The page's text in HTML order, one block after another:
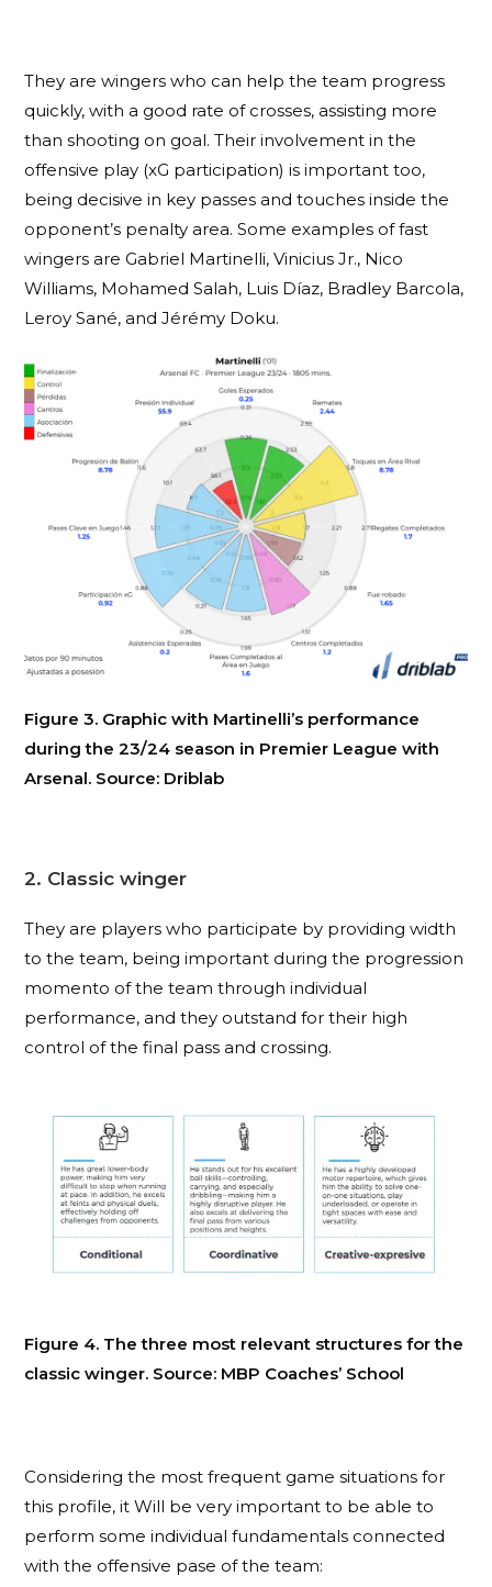
They are wingers who can help the team progress
quickly, with a good rate of crosses, assisting more
than shooting on goal. Their involvement in the
offensive play (xG participation) is important too,
being decisive in key passes and touches inside the
opponent’s penalty area. Some examples of fast
wingers are Gabriel Martinelli, Vinicius Jr., Nico
Williams, Mohamed Salah, Luis Díaz, Bradley Barcola,
Leroy Sané, and Jérémy Doku.
Figure 3. Graphic with Martinelli’s performance
during the 23/24 season in Premier League with
Arsenal. Source: Driblab
2. Classic winger
They are players who participate by providing width
to the team, being important during the progression
momento of the team through individual
performance, and they outstand for their high
control of the final pass and crossing.
Figure 4. The three most relevant structures for the
classic winger. Source: MBP Coaches’ School
Considering the most frequent game situations for
this profile, it Will be very important to be able to
perform some individual fundamentals connected
with the offensive pase of the team: